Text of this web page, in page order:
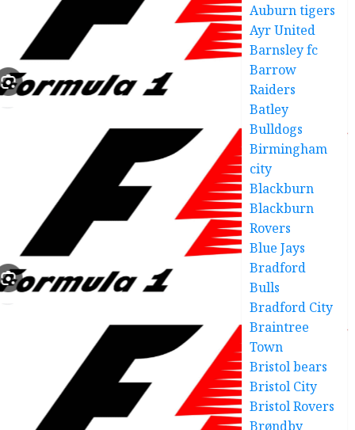
Auburn tigers
Ayr United
Barnsley fc
Barrow
Raiders
Batley
Bulldogs
Birmingham
city
Blackburn
Blackburn
Rovers
Blue Jays
Bradford
Bulls
Bradford City
Braintree
Town
Bristol bears
Bristol City
Bristol Rovers
Brøndby